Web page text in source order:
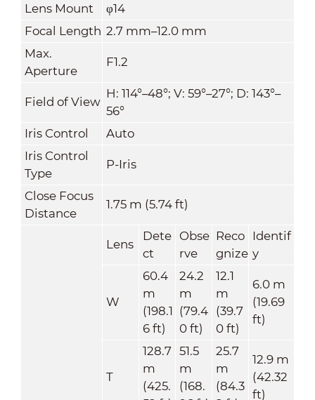
Lens Mount
φ14
Focal Length 2.7 mm–12.0 mm
Max.
Aperture
F1.2
Field of View
H: 114°–48°; V: 59°–27°; D: 143°–
56°
Iris Control
Auto
Iris Control
Type
P-Iris
Close Focus
Distance
1.75 m (5.74 ft)
Lens
Dete
ct
Obse
rve
Reco
gnize
Identif
y
W
60.4
m
(198.1
6 ft)
24.2
m
(79.4
0 ft)
12.1
m
(39.7
0 ft)
6.0 m
(19.69
ft)
T
128.7
m
(425.
51.5
m
(168.
25.7
m
(84.3
12.9 m
(42.32
ft)